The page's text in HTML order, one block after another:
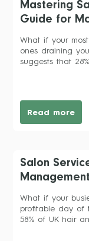
Mastering
Guide for
What if your
ones draining
suggests that
Read more
Salon
What if your
profitable day of
58% of UK hair